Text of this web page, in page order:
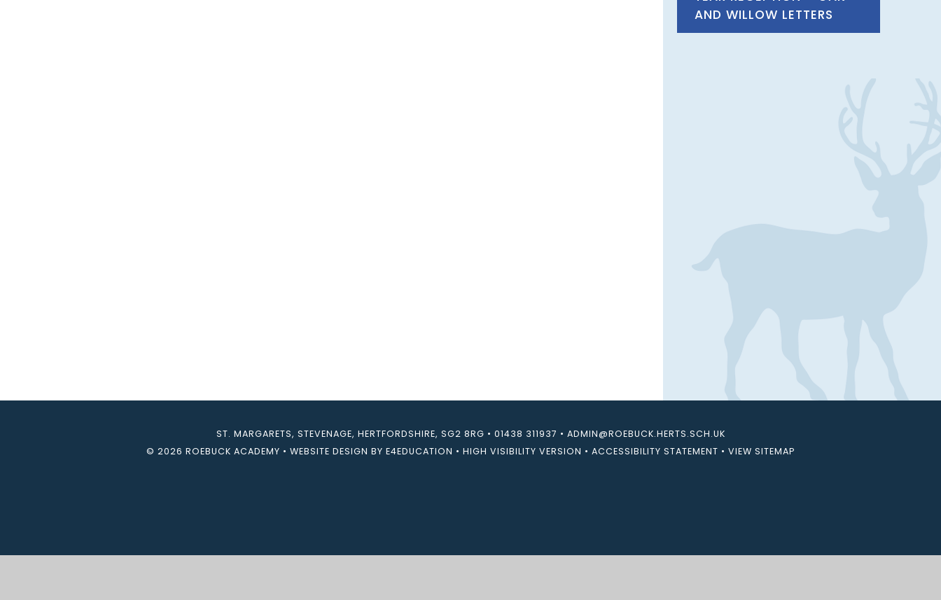
AND WILLOW LETTERS
ST. MARGARETS, STEVENAGE, HERTFORDSHIRE, SG2 8RG • 01438 311937 • ADMIN@ROEBUCK.HERTS.SCH.UK
© 2026 ROEBUCK ACADEMY • WEBSITE DESIGN BY E4EDUCATION • HIGH VISIBILITY VERSION • ACCESSIBILITY STATEMENT • VIEW SITEMAP